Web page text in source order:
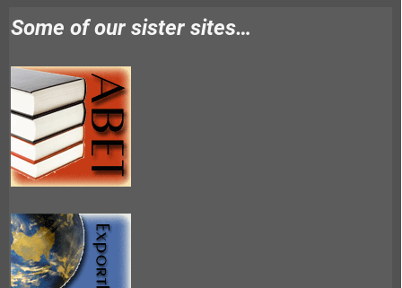
Some of our sister sites…